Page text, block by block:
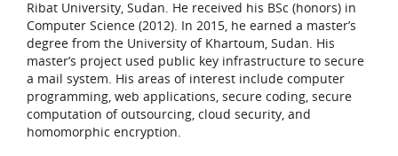
Ribat University, Sudan. He received his BSc (honors) in
Computer Science (2012). In 2015, he earned a master’s
degree from the University of Khartoum, Sudan. His
master’s project used public key infrastructure to secure
a mail system. His areas of interest include computer
programming, web applications, secure coding, secure
computation of outsourcing, cloud security, and
homomorphic encryption.